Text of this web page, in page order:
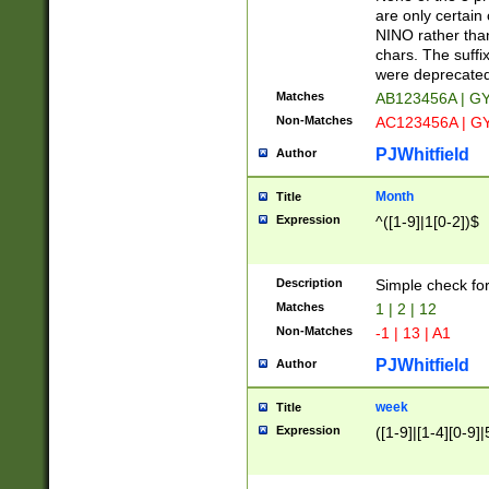
9]{6}[A-D]?
are only certain
NINO rather
chars. The
were
Matches AB123456A |
Non-Matches AC123456A |
Author PJWhitfield
Title Month
Expression ^([1-9]|1[0-2])$
Description Simple check
Matches 1 | 2 | 12
Non-Matches -1 | 13 | A1
Author PJWhitfield
Title week
Expression ([1-9]|[1-4][0-